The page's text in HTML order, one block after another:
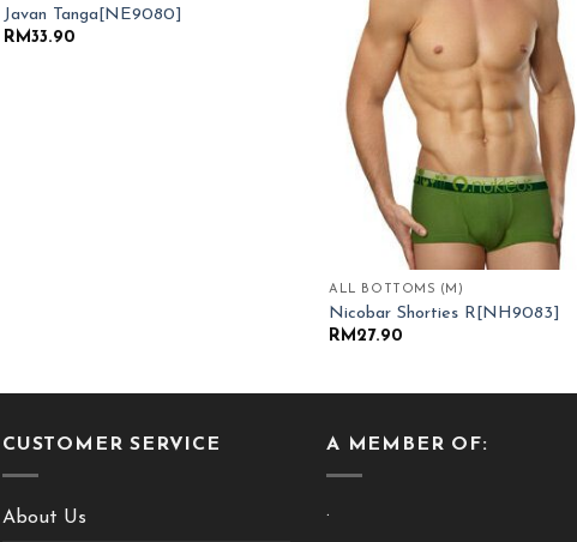
Javan Tanga[NE9080]
RM33.90
ALL BOTTOMS (M)
Nicobar Shorties R[NH9083]
RM27.90
CUSTOMER SERVICE
About Us
A MEMBER OF:
.